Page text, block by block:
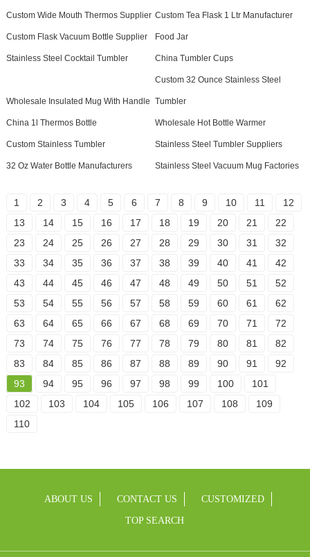
Custom Wide Mouth Thermos Supplier Custom Tea Flask 1 Ltr Manufacturer
Custom Flask Vacuum Bottle Supplier Food Jar
Stainless Steel Cocktail Tumbler China Tumbler Cups
Wholesale Insulated Mug With Handle
Custom 32 Ounce Stainless Steel
Tumbler
China 1l Thermos Bottle Wholesale Hot Bottle Warmer
Custom Stainless Tumbler Stainless Steel Tumbler Suppliers
32 Oz Water Bottle Manufacturers Stainless Steel Vacuum Mug Factories
1 2 3 4 5 6 7 8 9 10 11
12
13
14 15 16 17 18 19 20 21
22
23
24 25 26 27 28 29 30 31
32
33
34 35 36 37 38 39 40 41
42
43
44 45 46 47 48 49 50 51
52
53
54 55 56 57 58 59 60 61
62
63
64 65 66 67 68 69 70 71
72
73
74 75 76 77 78 79 80 81
82
83
84 85 86 87 88 89 90 91
92
93
94 95 96 97 98 99 100
101
102
103 104 105 106 107 108
109
110
ABOUT US CONTACT US CUSTOMIZED
TOP SEARCH